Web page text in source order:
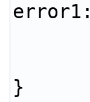
error1:
}